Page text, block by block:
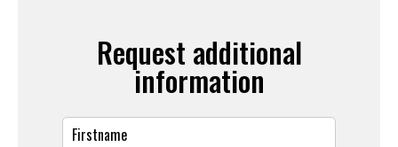
Request additional
information